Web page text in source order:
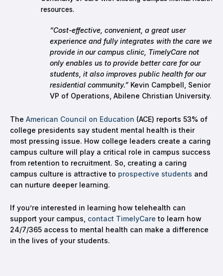
resources.
“Cost-effective, convenient, a great user
experience and fully integrates with the care we
provide in our campus clinic, TimelyCare not
only enables us to provide better care for our
students, it also improves public health for our
residential community.” Kevin Campbell, Senior
VP of Operations, Abilene Christian University.
The American Council on Education (ACE) reports 53% of
college presidents say student mental health is their
most pressing issue. How college leaders create a caring
campus culture will play a critical role in campus success
from retention to recruitment. So, creating a caring
campus culture is attractive to prospective students and
can nurture deeper learning.
If you’re interested in learning how telehealth can
support your campus, contact TimelyCare to learn how
24/7/365 access to mental health can make a difference
in the lives of your students.